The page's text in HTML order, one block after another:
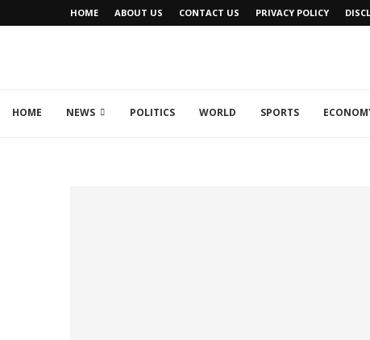
HOME ABOUT US CONTACT US PRIVACY POLICY
HOME NEWS POLITICS WORLD SPORTS